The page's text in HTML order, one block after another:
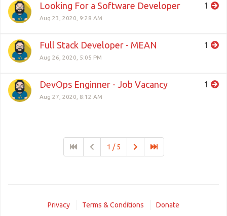
Looking For a Software Developer
Aug 23, 2020, 9:28 AM
1
Full Stack Developer - MEAN
Aug 26, 2020, 5:05 PM
1
DevOps Enginner - Job Vacancy
Aug 27, 2020, 8:12 AM
1
1 / 5
Privacy Terms & Conditions Donate